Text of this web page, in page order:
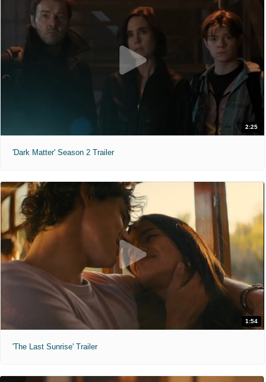
2:25
'Dark Matter' Season 2 Trailer
1:54
'The Last Sunrise' Trailer